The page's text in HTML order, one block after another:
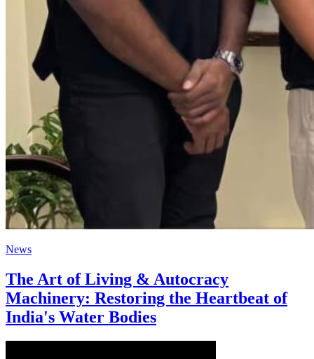
News
The Art of Living & Autocracy
Machinery: Restoring the Heartbeat of
India's Water Bodies